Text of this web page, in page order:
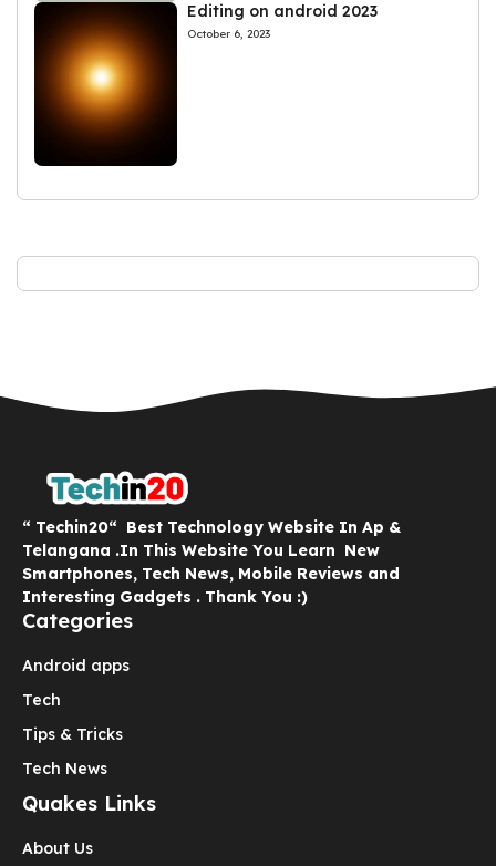
Editing on android 2023
October 6, 2023
“ Techin20“ Best Technology Website In Ap &
Telangana .In This Website You Learn New
Smartphones, Tech News, Mobile Reviews and
Interesting Gadgets . Thank You :)
Categories
Android apps
Tech
Tips & Tricks
Tech News
Quakes Links
About Us